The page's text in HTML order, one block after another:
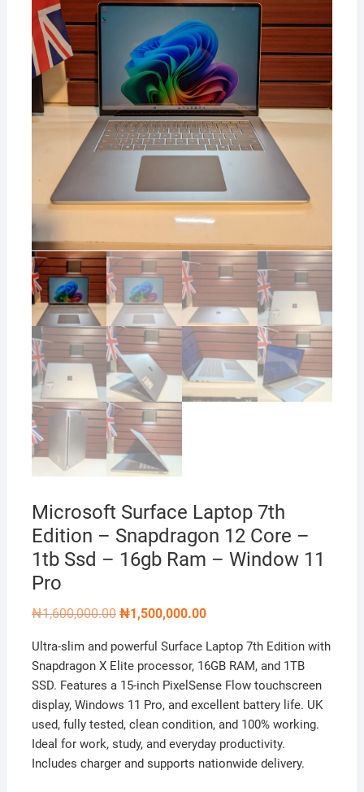
Microsoft Surface Laptop 7th
Edition – Snapdragon 12 Core –
1tb Ssd – 16gb Ram – Window 11
Pro
₦1,600,000.00 Original
price
₦1,600,000.00.
₦1,500,000.00Current
₦1,500,000.00.
Ultra-slim and powerful Surface Laptop 7th Edition with
Snapdragon X Elite processor, 16GB RAM, and 1TB
SSD. Features a 15-inch PixelSense Flow touchscreen
display, Windows 11 Pro, and excellent battery life. UK
used, fully tested, clean condition, and 100% working.
Ideal for work, study, and everyday productivity.
Includes charger and supports nationwide delivery.